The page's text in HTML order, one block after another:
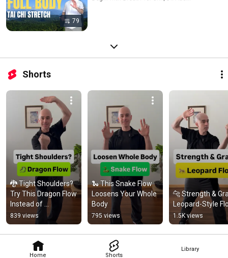
Home Shorts
Library
79
Shorts
🐉 Tight Shoulders?
Try This Dragon Flow
Instead of
Stretching
839 views
🐍 This Snake Flow
Loosens Your Whole
Body
795 views
🐆 Strength &
Leopard-Style
1.5K views